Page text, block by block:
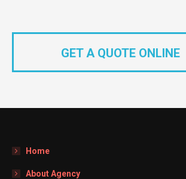
GET A QUOTE ONLINE
Home
About Agency